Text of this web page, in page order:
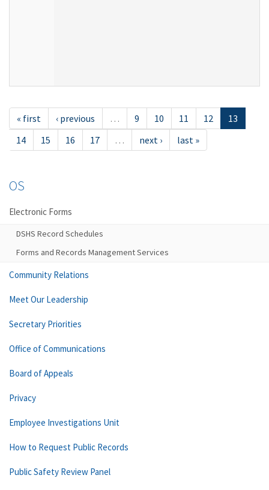
« first ‹ previous … 9 10 11 12
13
14
15 16 17 … next › last »
OS
Electronic Forms
DSHS Record Schedules
Forms and Records Management Services
Community Relations
Meet Our Leadership
Secretary Priorities
Office of Communications
Board of Appeals
Privacy
Employee Investigations Unit
How to Request Public Records
Public Safety Review Panel